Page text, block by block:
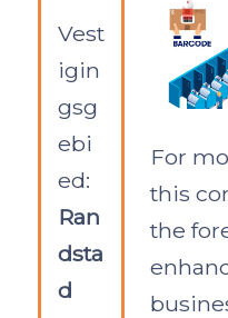
Vest
igin
gsg
ebi
ed:
Ran
dsta
d
For
this
the